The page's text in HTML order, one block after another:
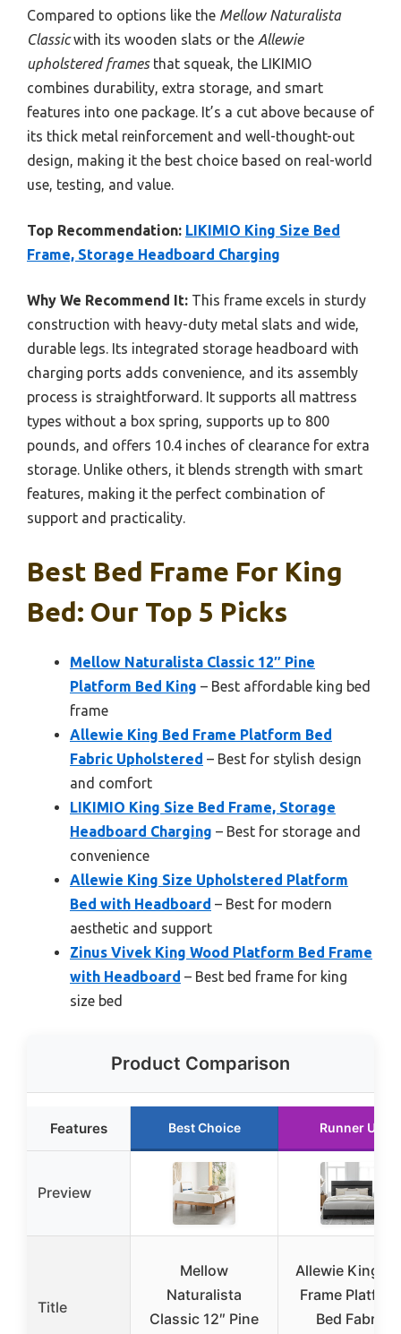
Compared to options like the Mellow Naturalista
Classicwith its wooden slats or the Allewie
upholstered framesthat squeak, the LIKIMIO
combines durability, extra storage, and smart
features into one package. It’s a cut above because of
its thick metal reinforcement and well-thought-out
design, making it the best choice based on real-world
use, testing, and value.
Top Recommendation: LIKIMIO King Size Bed
Frame, Storage Headboard Charging
Why We Recommend It: This frame excels in sturdy
construction with heavy-duty metal slats and wide,
durable legs. Its integrated storage headboard with
charging ports adds convenience, and its assembly
process is straightforward. It supports all mattress
types without a box spring, supports up to 800
pounds, and offers 10.4 inches of clearance for extra
storage. Unlike others, it blends strength with smart
features, making it the perfect combination of
support and practicality.
Best Bed Frame For King
Bed: Our Top 5 Picks
Mellow Naturalista Classic 12″ Pine
Platform Bed King – Best affordable king bed
frame
Allewie King Bed Frame Platform Bed
Fabric Upholstered – Best for stylish design
and comfort
LIKIMIO King Size Bed Frame, Storage
Headboard Charging – Best for storage and
convenience
Allewie King Size Upholstered Platform
Bed with Headboard – Best for modern
aesthetic and support
Zinus Vivek King Wood Platform Bed Frame
with Headboard – Best bed frame for king
size bed
Product Comparison
Features Best Choice Runner Up
Preview
Title
Mellow
Naturalista
Classic 12″ Pine
Allewie King
Frame
Bed Fabric